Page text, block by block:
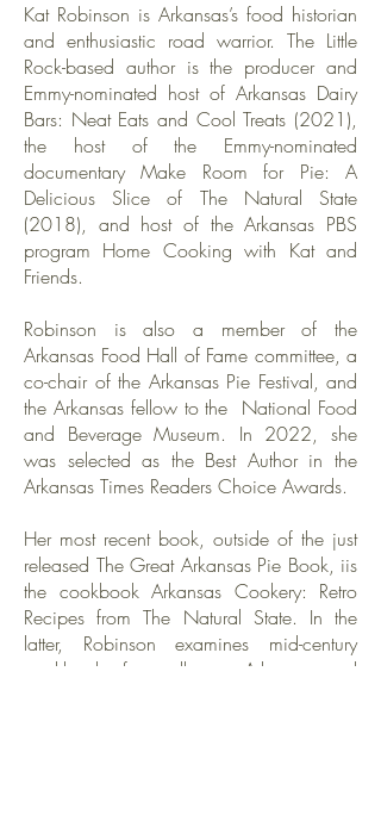
Kat Robinson is Arkansas’s food historian
and enthusiastic road warrior. The Little
Rock-based author is the producer and
Emmy-nominated host of Arkansas Dairy
Bars: Neat Eats and Cool Treats (2021),
the host of the Emmy-nominated
documentary Make Room for Pie: A
Delicious Slice of The Natural State
(2018), and host of the Arkansas PBS
program Home Cooking with Kat and
Friends.
Robinson is also a member of the
Arkansas Food Hall of Fame committee, a
co-chair of the Arkansas Pie Festival, and
the Arkansas fellow to the National Food
and Beverage Museum. In 2022, she
was selected as the Best Author in the
Arkansas Times Readers Choice Awards.
Her most recent book, outside of the just
released The Great Arkansas Pie Book, iis
the cookbook Arkansas Cookery: Retro
Recipes from The Natural State. In the
latter, Robinson examines mid-century
cookbooks from all over Arkansas and